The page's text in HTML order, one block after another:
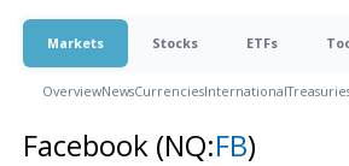
Markets Stocks ETFs
OverviewNewsCurrenciesInternational
Facebook (NQ:FB)